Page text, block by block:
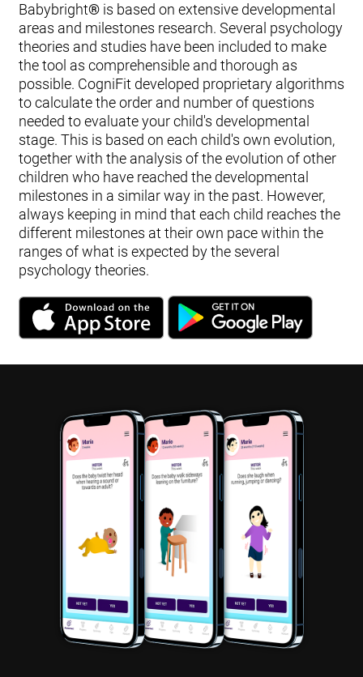
Babybright®is based on extensive developmental
areas and milestones research. Several psychology
theories and studies have been included to make
the tool as comprehensible and thorough as
possible. CogniFit developed proprietary algorithms
to calculate the order and number of questions
needed to evaluate your child's developmental
stage. This is based on each child's own evolution,
together with the analysis of the evolution of other
children who have reached the developmental
milestones in a similar way in the past. However,
always keeping in mind that each child reaches the
different milestones at their own pace within the
ranges of what is expected by the several
psychology theories.